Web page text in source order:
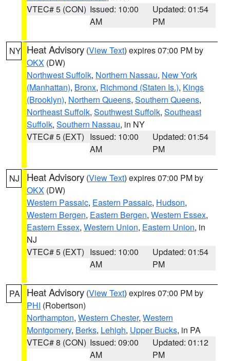
VTEC# 5 (CON) Issued: 10:00
AM
Updated: 01:54
PM
NY Heat Advisory (View Text) expires 07:00 PM by
OKX (DW)
Northwest Suffolk, Northern Nassau, New York
(Manhattan), Bronx, Richmond (Staten Is.), Kings
(Brooklyn), Northern Queens, Southern Queens,
Northeast Suffolk, Southwest Suffolk, Southeast
Suffolk, Southern Nassau, in NY
VTEC# 5 (EXT) Issued: 10:00
AM
Updated: 01:54
PM
NJ Heat Advisory (View Text) expires 07:00 PM by
OKX (DW)
Western Passaic, Eastern Passaic, Hudson,
Western Bergen, Eastern Bergen, Western Essex,
Eastern Essex, Western Union, Eastern Union, in
NJ
VTEC# 5 (EXT) Issued: 10:00
AM
Updated: 01:54
PM
PA Heat Advisory (View Text) expires 07:00 PM by
PHI (Robertson)
Northampton, Western Chester, Western
Montgomery, Berks, Lehigh, Upper Bucks, in PA
VTEC# 8 (CON) Issued: 09:00
AM
Updated: 01:12
PM